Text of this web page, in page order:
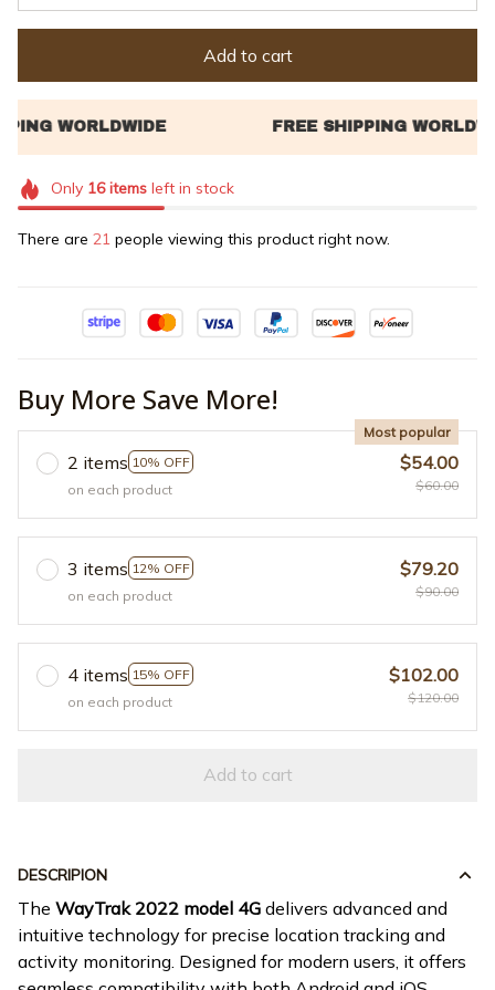
Add to cart
Only 16itemsleft in stock
There are 21 people viewing this product right now.
Buy More Save More!
2 items 10% OFF
Most popular
on each product
$54.00
$60.00
3 items 12% OFF
on each product
$79.20
$90.00
4 items 15% OFF
on each product
$102.00
$120.00
Add to cart
DESCRIPION
The WayTrak 2022 model 4G delivers advanced and
intuitive technology for precise location tracking and
activity monitoring. Designed for modern users, it offers